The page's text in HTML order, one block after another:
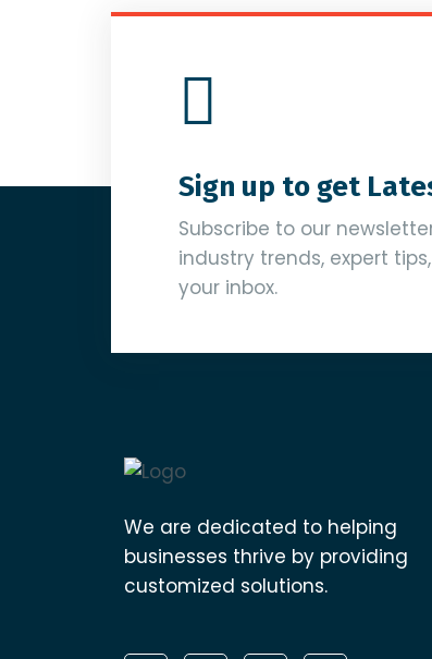
Sign up to get
Subscribe to our
industry trends, expert
your inbox.
We are dedicated to helping
businesses thrive by providing
customized solutions.